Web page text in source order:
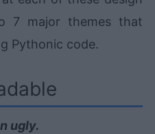
7 major themes that
Pythonic code.
ugly.